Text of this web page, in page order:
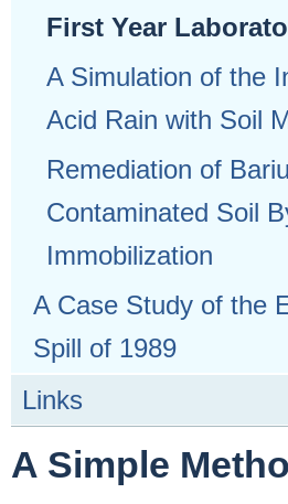
First Year
A Simulation of the
Acid Rain with Soil
Remediation of
Contaminated Soil
Immobilization
A Case Study of the
Spill of 1989
Links
A Simple